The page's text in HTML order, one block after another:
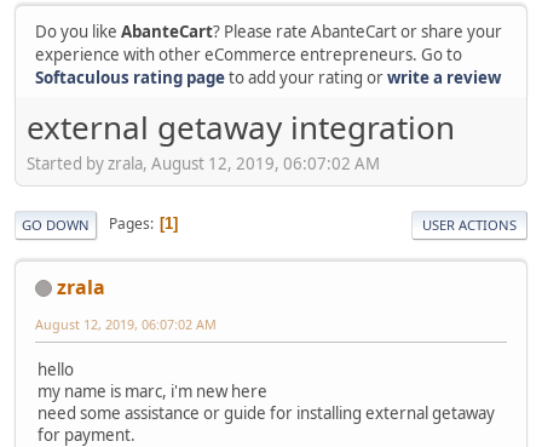
Do you like AbanteCart? Please rate AbanteCart or share your
experience with other eCommerce entrepreneurs. Go to
Softaculous rating pageto add your rating orwrite a review
external getaway integration
Started by zrala, August 12, 2019, 06:07:02 AM
GO DOWN Pages 1 USER ACTIONS
zrala
August 12, 2019, 06:07:02 AM
hello
my name is marc, i'm new here
need some assistance or guide for installing external getaway
for payment.